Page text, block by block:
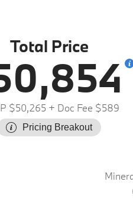
Total Price
$50,265 + Doc Fee $589
Pricing Breakout